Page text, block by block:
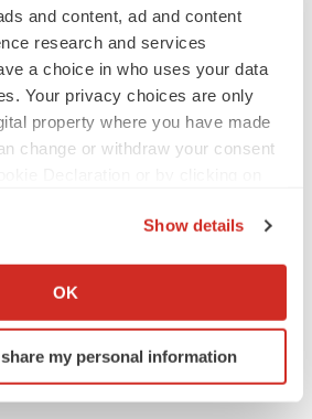
and content, ad and content
research and services
a choice in who uses your data
Your privacy choices are only
property where you have made
change or withdraw your consent
about your geographical location
by actively scanning it for
(fingerprinting)
Show details
OK
my personal information